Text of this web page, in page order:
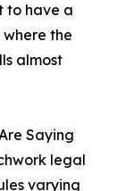
to have a
the
almost
Saying
legal
varying